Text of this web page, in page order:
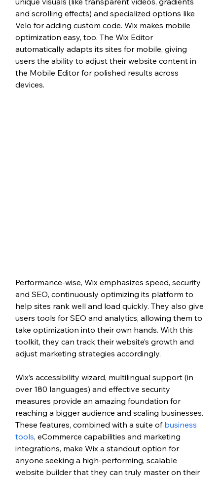
and scrolling effects) and specialized options like
Velo for adding custom code. Wix makes mobile
optimization easy, too. The Wix Editor
automatically adapts its sites for mobile, giving
users the ability to adjust their website content in
the Mobile Editor for polished results across
devices.
Performance-wise, Wix emphasizes speed, security
and SEO, continuously optimizing its platform to
help sites rank well and load quickly. They also give
users tools for SEO and analytics, allowing them to
take optimization into their own hands. With this
toolkit, they can track their website’s growth and
adjust marketing strategies accordingly.
Wix’s accessibility wizard, multilingual support (in
over 180 languages) and effective security
measures provide an amazing foundation for
reaching a bigger audience and scaling businesses.
These features, combined with a suite of business
tools, eCommerce capabilities and marketing
integrations, make Wix a standout option for
anyone seeking a high-performing, scalable
website builder that they can truly master on their